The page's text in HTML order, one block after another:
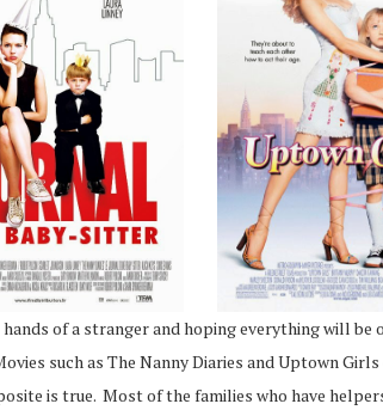
of a stranger and hoping everything will
such as The Nanny Diaries and Uptown
is true. Most of the families who have